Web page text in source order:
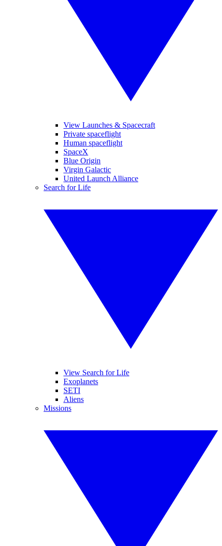
View Launches & Spacecraft
Private spaceflight
Human spaceflight
SpaceX
Blue Origin
Virgin Galactic
United Launch Alliance
Search for Life
View Search for Life
Exoplanets
SETI
Aliens
Missions